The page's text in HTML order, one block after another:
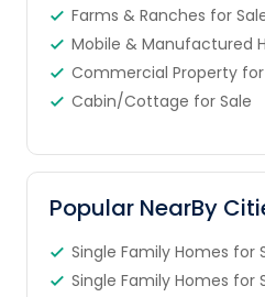
Farms & Ranches for
Mobile & Manufactured
Commercial Property for
Cabin/Cottage for Sale
Popular NearBy
Single Family Homes for
Single Family Homes for